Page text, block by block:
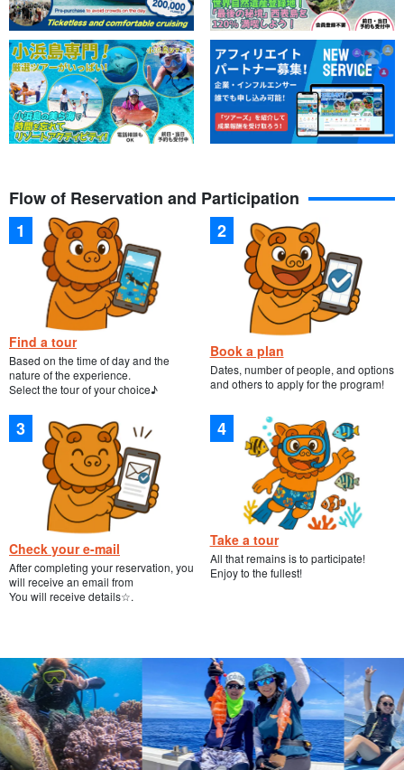
Flow of Reservation and Participation
Find a tour
Based on the time of day and the
nature of the experience.
Select the tour of your choice♪
Book a plan
Dates, number of people, and options
and others to apply for the program!
Check your e-mail
After completing your reservation, you
will receive an email from
You will receive details☆.
Take a tour
All that remains is to participate!
Enjoy to the fullest!